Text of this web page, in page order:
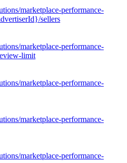
marketplace-performance-
sellers
marketplace-performance-
limit
marketplace-performance-
marketplace-performance-
marketplace-performance-